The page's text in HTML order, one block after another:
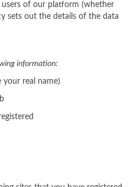
of our platform (whether
sets out the details of the data
information:
your real name)